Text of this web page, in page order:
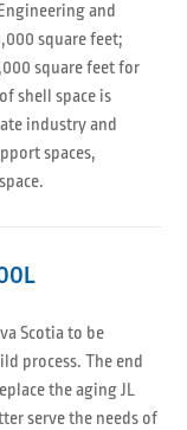
and
square feet;
square feet for
shell space is
industry and
spaces,
Scotia to be
process. The end
the aging JL
serve the needs of